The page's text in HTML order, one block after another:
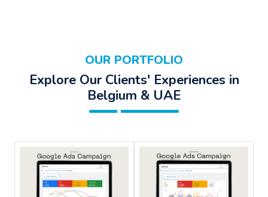
OUR PORTFOLIO
Explore Our Clients' Experiences in
Belgium & UAE